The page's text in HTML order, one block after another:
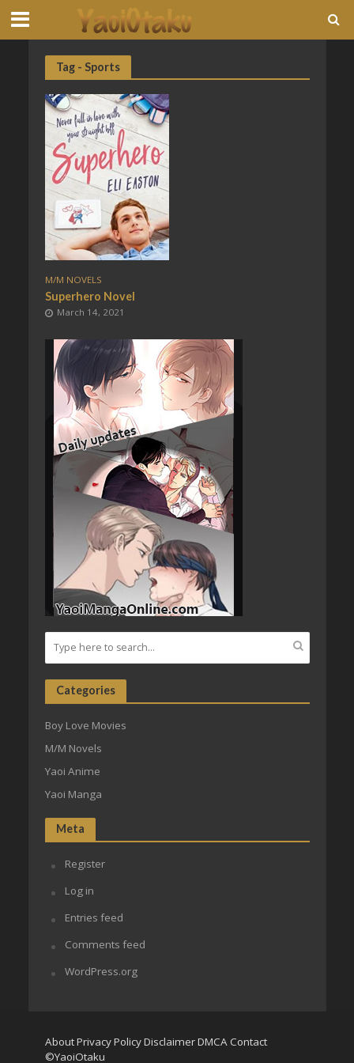
Tag - Sports
M/M NOVELS
Superhero Novel
March 14, 2021
Categories
Boy Love Movies
M/M Novels
Yaoi Anime
Yaoi Manga
Meta
Register
Log in
Entries feed
Comments feed
WordPress.org
AboutPrivacy PolicyDisclaimerDMCA Contact
©YaoiOtaku